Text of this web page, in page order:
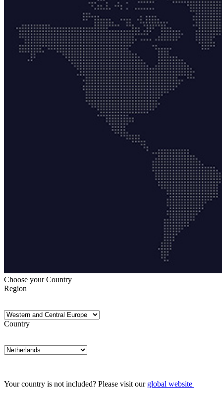
Choose your Country
Region
Country
Your country is not included? Please visit our global website